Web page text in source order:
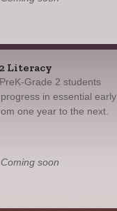
Literacy
Grade 2 students
in essential early
one year to the next.
Coming soon